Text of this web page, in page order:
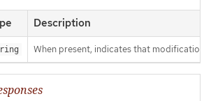
Description
When present, indicates that